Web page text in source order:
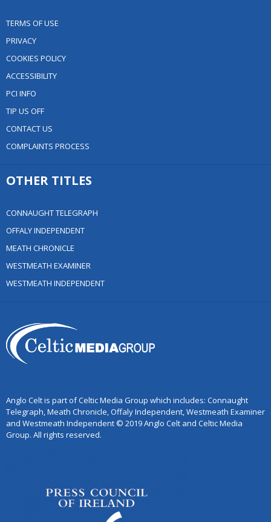
TERMS OF USE
PRIVACY
COOKIES POLICY
ACCESSIBILITY
PCI INFO
TIP US OFF
CONTACT US
COMPLAINTS PROCESS
OTHER TITLES
CONNAUGHT TELEGRAPH
OFFALY INDEPENDENT
MEATH CHRONICLE
WESTMEATH EXAMINER
WESTMEATH INDEPENDENT
Anglo Celt is part of Celtic Media Group which includes: Connaught
Telegraph, Meath Chronicle, Offaly Independent, Westmeath Examiner
and Westmeath Independent © 2019 Anglo Celt and Celtic Media
Group. All rights reserved.